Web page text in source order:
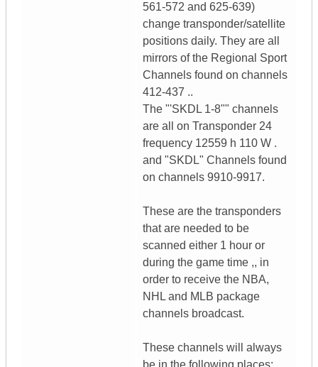
561-572 and 625-639)
change transponder/satellite
positions daily. They are all
mirrors of the Regional Sport
Channels found on channels
412-437 ..
The "'SKDL 1-8"" channels
are all on Transponder 24
frequency 12559 h 110 W .
and "SKDL" Channels found
on channels 9910-9917.
These are the transponders
that are needed to be
scanned either 1 hour or
during the game time ,, in
order to receive the NBA,
NHL and MLB package
channels broadcast.
These channels will always